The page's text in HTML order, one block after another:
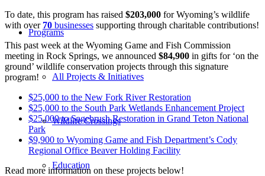
Programs
All Projects & Initiatives
Wildlife Crossings
Education
To date, this program has raised $203,000 for Wyoming’s wildlife
with over 70 businesses supporting through charitable contributions!
This past week at the Wyoming Game and Fish Commission
meeting in Rock Springs, we announced $84,900 in gifts for ‘on the
ground’ wildlife conservation projects through this signature
program!
$25,000 to the New Fork River Restoration
$25,000 to the South Park Wetlands Enhancement Project
$25,000 to Sagebrush Restoration in Grand Teton National
Park
$9,900 to Wyoming Game and Fish Department’s Cody
Regional Office Beaver Holding Facility
Read more information on these projects below!